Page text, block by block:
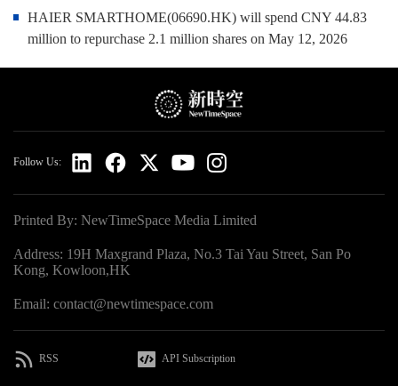
HAIER SMARTHOME(06690.HK) will spend CNY 44.83
million to repurchase 2.1 million shares on May 12, 2026
Follow Us:
Printed By: NewTimeSpace Media Limited
Address: 19H Maxgrand Plaza, No.3 Tai Yau Street, San Po
Kong, Kowloon,HK
Email: contact@newtimespace.com
RSS API Subscription